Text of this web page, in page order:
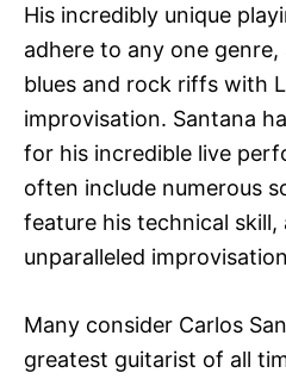
His incredibly unique
adhere to any one genre,
blues and rock riffs with
improvisation. Santana
for his incredible live
often include numerous
feature his technical skill,
unparalleled
Many consider Carlos
greatest guitarist of all